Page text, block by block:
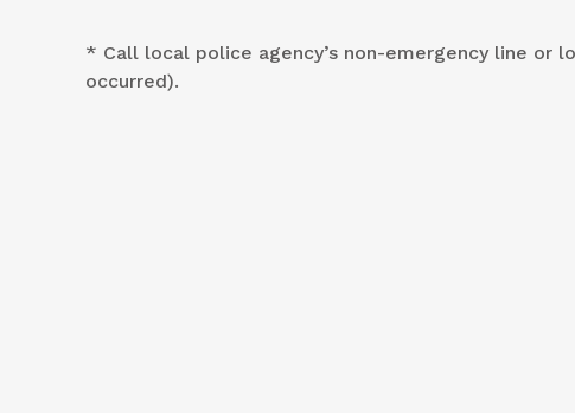
* Call local police agency’s non-emergency line
occurred).